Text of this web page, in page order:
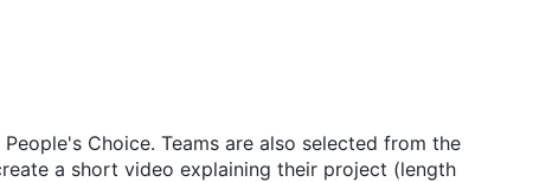
Choice. Teams are also selected from the
a short video explaining their project (length